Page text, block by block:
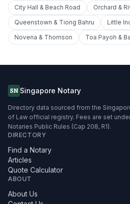
City Hall & Beach Road
Orchard &
Queenstown & Tiong Bahru
Little
Novena & Thomson
Toa Payoh &
SN Singapore Notary
Directory data sourced from the
of Law official registry. Fees are set
Notaries Public Rules (Cap 208, R1).
DIRECTORY
Find a Notary
Articles
Quote Calculator
ABOUT
About Us